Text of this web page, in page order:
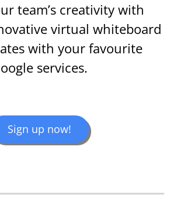
team’s creativity with
virtual whiteboard
with your favourite
services.
Sign up now!